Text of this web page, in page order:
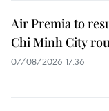
Air Premia to
Chi Minh City
07/08/2026 17:36